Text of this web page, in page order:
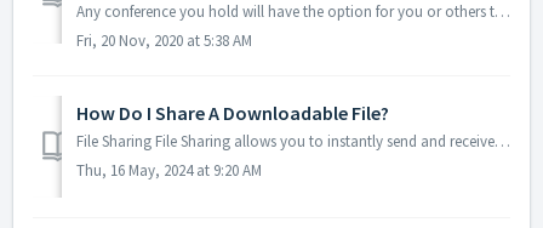
Any conference you hold will have the option for you or others to share their screen as and when needed. 1. START NOW - If you wish to initiate an on...
Fri, 20 Nov, 2020 at 5:38 AM
How Do I Share A Downloadable File?
File Sharing File Sharing allows you to instantly send and receive documents during a conference call. You can share a file from within your online ...
Thu, 16 May, 2024 at 9:20 AM